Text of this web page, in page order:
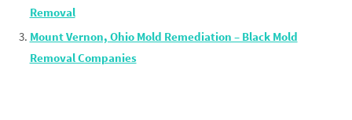
Removal
Mount Vernon, Ohio Mold Remediation – Black Mold
Removal Companies